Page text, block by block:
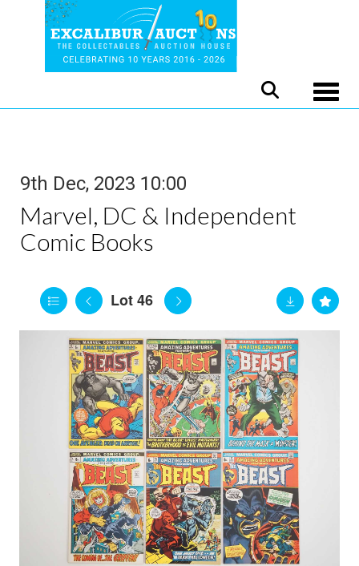
9th Dec, 2023 10:00
Marvel, DC & Independent
Comic Books
Lot 46